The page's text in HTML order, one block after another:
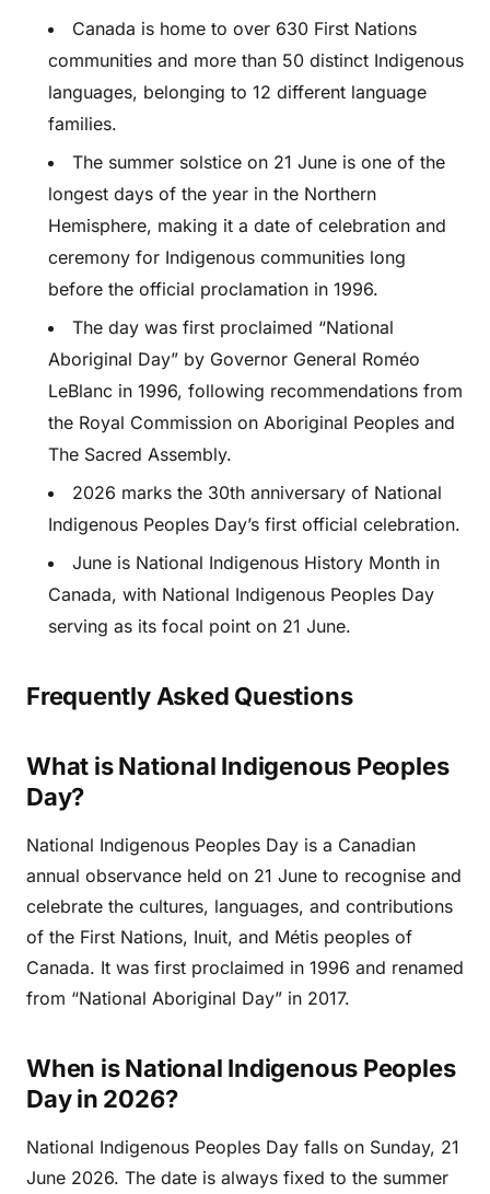
Canada is home to over 630 First Nations
communities and more than 50 distinct Indigenous
languages, belonging to 12 different language
families.
The summer solstice on 21 June is one of the
longest days of the year in the Northern
Hemisphere, making it a date of celebration and
ceremony for Indigenous communities long
before the official proclamation in 1996.
The day was first proclaimed “National
Aboriginal Day” by Governor General Roméo
LeBlanc in 1996, following recommendations from
the Royal Commission on Aboriginal Peoples and
The Sacred Assembly.
2026 marks the 30th anniversary of National
Indigenous Peoples Day’s first official celebration.
June is National Indigenous History Month in
Canada, with National Indigenous Peoples Day
serving as its focal point on 21 June.
Frequently Asked Questions
What is National Indigenous Peoples
Day?
National Indigenous Peoples Day is a Canadian
annual observance held on 21 June to recognise and
celebrate the cultures, languages, and contributions
of the First Nations, Inuit, and Métis peoples of
Canada. It was first proclaimed in 1996 and renamed
from “National Aboriginal Day” in 2017.
When is National Indigenous Peoples
Day in 2026?
National Indigenous Peoples Day falls on Sunday, 21
June 2026. The date is always fixed to the summer